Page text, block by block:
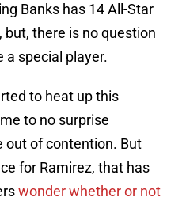
Banks has 14 All-Star
there is no question
a special player.
to heat up this
to no surprise
out of contention. But
for Ramirez, that has
wonder whether or not